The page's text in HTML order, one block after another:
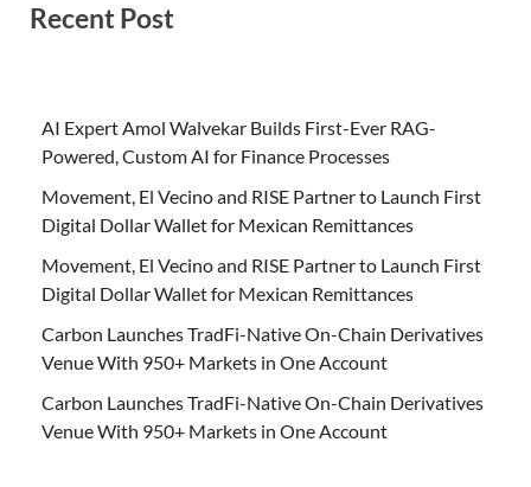
Recent Post
AI Expert Amol Walvekar Builds First-Ever RAG-
Powered, Custom AI for Finance Processes
Movement, El Vecino and RISE Partner to Launch First
Digital Dollar Wallet for Mexican Remittances
Movement, El Vecino and RISE Partner to Launch First
Digital Dollar Wallet for Mexican Remittances
Carbon Launches TradFi-Native On-Chain Derivatives
Venue With 950+ Markets in One Account
Carbon Launches TradFi-Native On-Chain Derivatives
Venue With 950+ Markets in One Account